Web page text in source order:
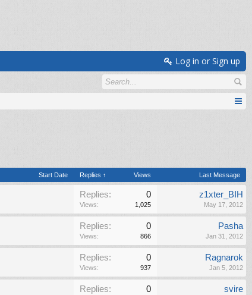
Log in or Sign up
Start Date Replies ↑ Views Last Message
Replies: 0
Views: 1,025
z1xter_BIH
May 17, 2012
Replies: 0
Views: 866
Pasha
Jan 31, 2012
Replies: 0
Views: 937
Ragnarok
Jan 5, 2012
Replies: 0 svire